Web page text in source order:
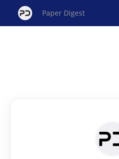
Paper Digest